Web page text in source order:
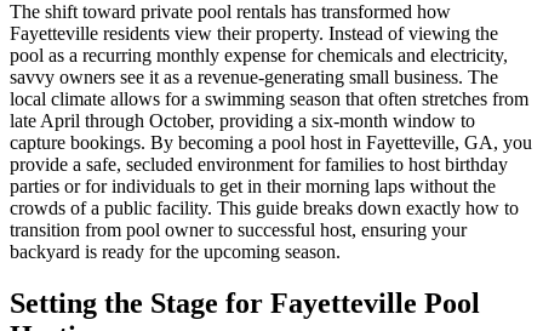
The shift toward private pool rentals has transformed how
Fayetteville residents view their property. Instead of viewing the
pool as a recurring monthly expense for chemicals and electricity,
savvy owners see it as a revenue-generating small business. The
local climate allows for a swimming season that often stretches from
late April through October, providing a six-month window to
capture bookings. By becoming a pool host in Fayetteville, GA, you
provide a safe, secluded environment for families to host birthday
parties or for individuals to get in their morning laps without the
crowds of a public facility. This guide breaks down exactly how to
transition from pool owner to successful host, ensuring your
backyard is ready for the upcoming season.
Setting the Stage for Fayetteville Pool